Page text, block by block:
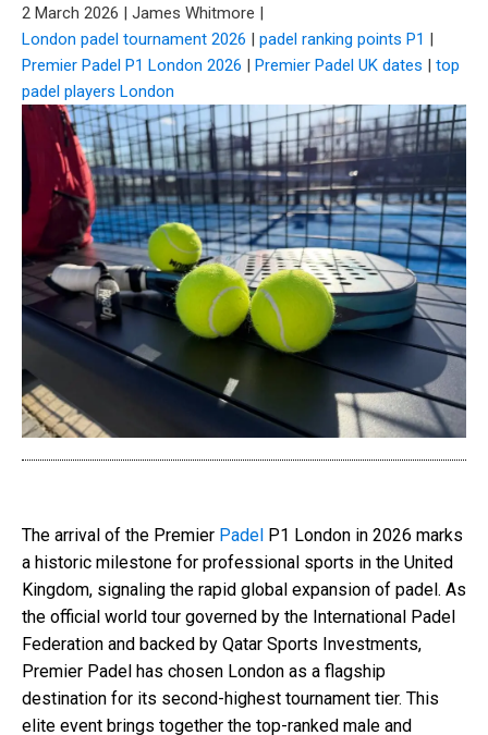
2 March 2026 | James Whitmore |
London padel tournament 2026 | padel ranking points P1 |
Premier Padel P1 London 2026 | Premier Padel UK dates | top
padel players London
The arrival of the Premier Padel P1 London in 2026 marks
a historic milestone for professional sports in the United
Kingdom, signaling the rapid global expansion of padel. As
the official world tour governed by the International Padel
Federation and backed by Qatar Sports Investments,
Premier Padel has chosen London as a flagship
destination for its second-highest tournament tier. This
elite event brings together the top-ranked male and